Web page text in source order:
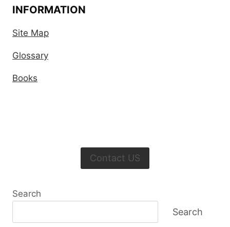
INFORMATION
Site Map
Glossary
Books
Contact US
Search
Search